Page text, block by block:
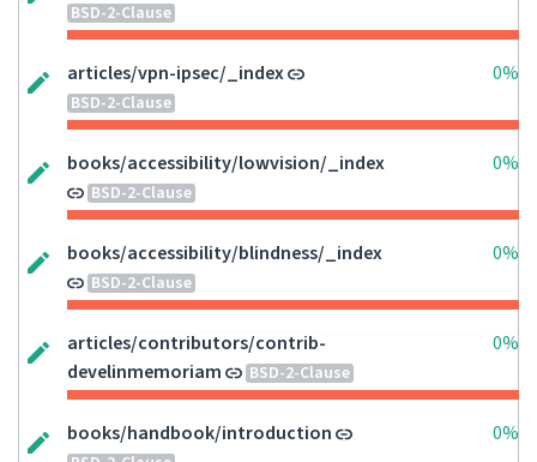
BSD-2-Clause
articles/vpn-ipsec/_index
BSD-2-Clause
0%
books/accessibility/lowvision/_index
BSD-2-Clause
0%
books/accessibility/blindness/_index
BSD-2-Clause
0%
articles/contributors/contrib-
develinmemoriam
BSD-2-Clause
0%
books/handbook/introduction 0%